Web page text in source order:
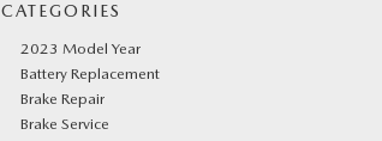
CATEGORIES
2023 Model Year
Battery Replacement
Brake Repair
Brake Service